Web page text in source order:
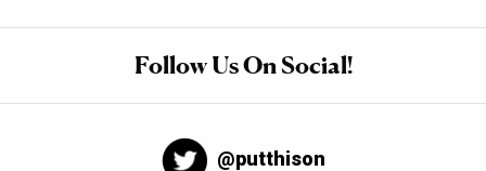
Follow Us On Social!
@putthison